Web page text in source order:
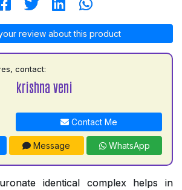
review about this product
contact:
krishna veni
Contact Me
Message WhatsApp
identical complex helps in